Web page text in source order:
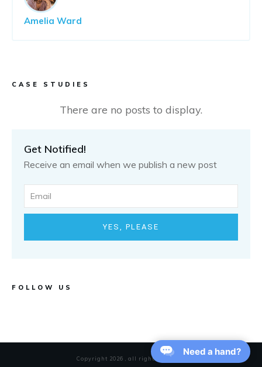
Amelia Ward
CASE STUDIES
Get Notified!
Receive an email when we publish a new post
YES, PLEASE
FOLLOW US
Copyright 2026 , all rights reserved.
Need a hand?